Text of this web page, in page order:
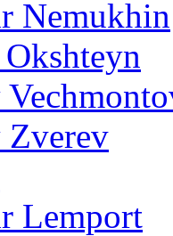
Nemukhin
Lemport